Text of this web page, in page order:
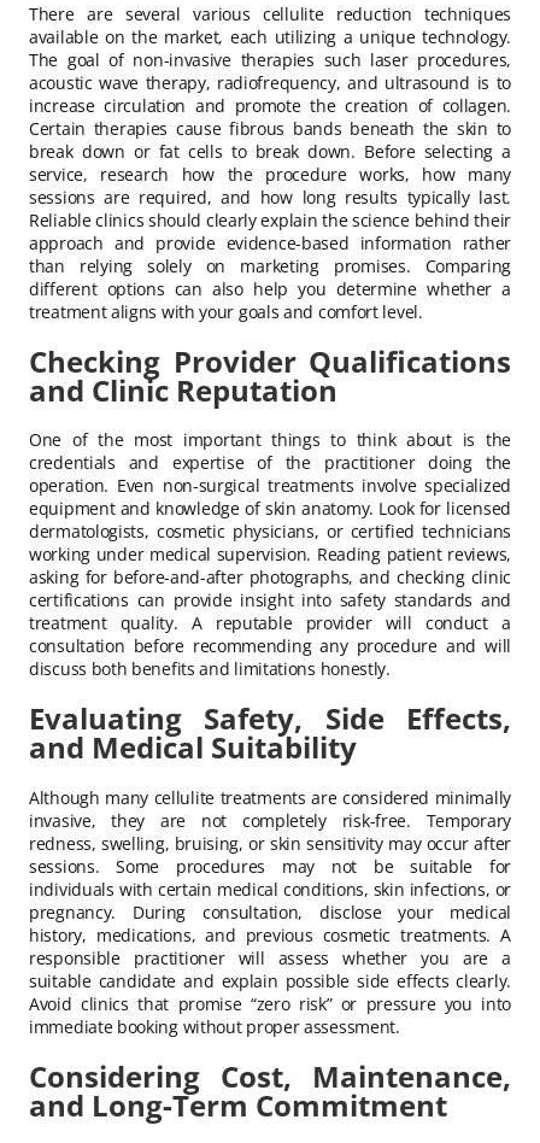
There are several various cellulite reduction techniques
available on the market, each utilizing a unique technology.
The goal of non-invasive therapies such laser procedures,
acoustic wave therapy, radiofrequency, and ultrasound is to
increase circulation and promote the creation of collagen.
Certain therapies cause fibrous bands beneath the skin to
break down or fat cells to break down. Before selecting a
service, research how the procedure works, how many
sessions are required, and how long results typically last.
Reliable clinics should clearly explain the science behind their
approach and provide evidence-based information rather
than relying solely on marketing promises. Comparing
different options can also help you determine whether a
treatment aligns with your goals and comfort level.
Checking Provider Qualifications
and Clinic Reputation
One of the most important things to think about is the
credentials and expertise of the practitioner doing the
operation. Even non-surgical treatments involve specialized
equipment and knowledge of skin anatomy. Look for licensed
dermatologists, cosmetic physicians, or certified technicians
working under medical supervision. Reading patient reviews,
asking for before-and-after photographs, and checking clinic
certifications can provide insight into safety standards and
treatment quality. A reputable provider will conduct a
consultation before recommending any procedure and will
discuss both benefits and limitations honestly.
Evaluating Safety, Side Effects,
and Medical Suitability
Although many cellulite treatments are considered minimally
invasive, they are not completely risk-free. Temporary
redness, swelling, bruising, or skin sensitivity may occur after
sessions. Some procedures may not be suitable for
individuals with certain medical conditions, skin infections, or
pregnancy. During consultation, disclose your medical
history, medications, and previous cosmetic treatments. A
responsible practitioner will assess whether you are a
suitable candidate and explain possible side effects clearly.
Avoid clinics that promise “zero risk” or pressure you into
immediate booking without proper assessment.
Considering Cost, Maintenance,
and Long-Term Commitment